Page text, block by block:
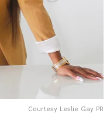
Courtesy Leslie Gay PR